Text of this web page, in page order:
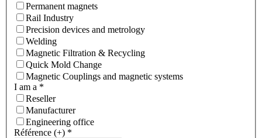
Permanent magnets
Rail Industry
Precision devices and metrology
Welding
Magnetic Filtration & Recycling
Quick Mold Change
Magnetic Couplings and magnetic systems
I am a *
Reseller
Manufacturer
Engineering office
Référence (+) *